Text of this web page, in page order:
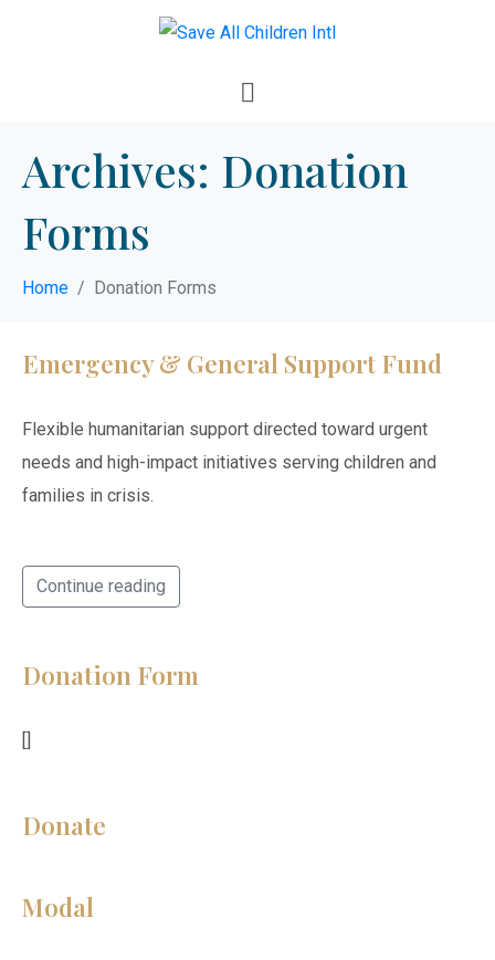
Archives: Donation
Forms
Home Donation Forms
Emergency & General Support Fund
Flexible humanitarian support directed toward urgent
needs and high-impact initiatives serving children and
families in crisis.
Continue reading
Donation Form
[]
Donate
Modal